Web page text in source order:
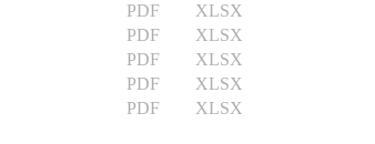
PDF XLSX
PDF XLSX
PDF XLSX
PDF XLSX
PDF XLSX